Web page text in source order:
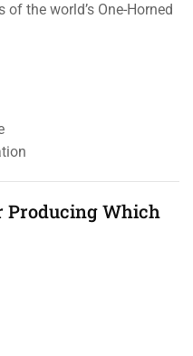
the world’s One-Horned
Producing Which